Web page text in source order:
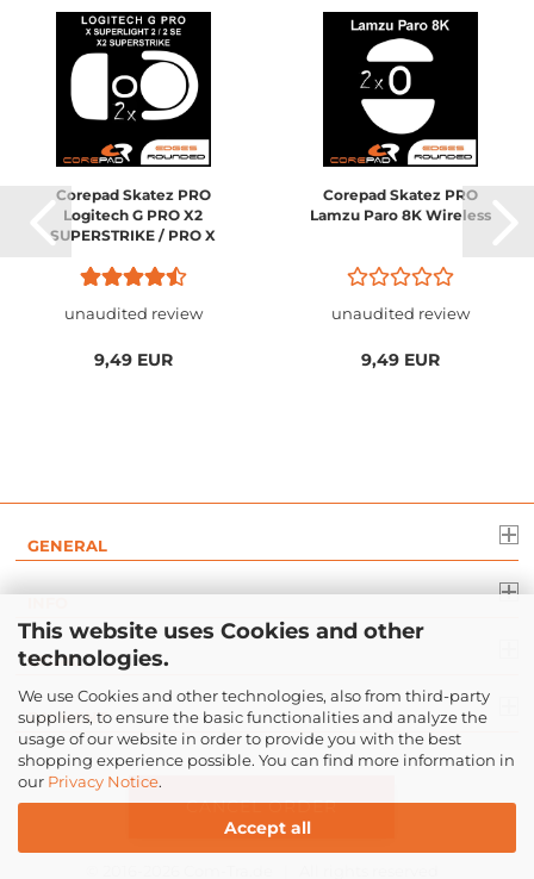
This website uses Cookies and other
technologies.
We use Cookies and other technologies, also from third-party
suppliers, to ensure the basic functionalities and analyze the
usage of our website in order to provide you with the best
shopping experience possible. You can find more information in
our Privacy Notice.
Accept all
Corepad Skatez PRO
Logitech G PRO X2
SUPERSTRIKE / PRO X
unaudited review
9,49 EUR
Corepad Skatez PRO
Lamzu Paro 8K Wireless
unaudited review
9,49 EUR
GENERAL
LEGAL
PAYMENT
CANCEL ORDER